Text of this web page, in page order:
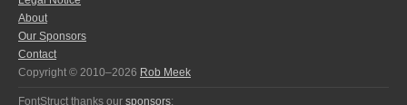
About
Our Sponsors
Contact
Copyright © 2010–2026 Rob Meek
FontStruct thanks our sponsors: